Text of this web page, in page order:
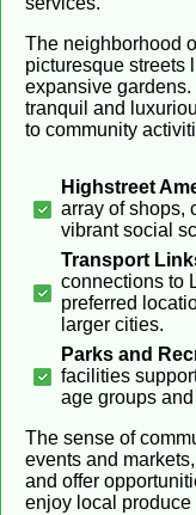
The neighborhood
picturesque streets
expansive
tranquil and
to community
Highstreet
array of shops,
vibrant social
Transport
connections to
preferred
larger cities.
Parks and
facilities
age groups
The sense of
events and
and offer
enjoy local produce